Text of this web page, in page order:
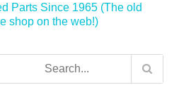
Parts Since 1965 (The old
shop on the web!)